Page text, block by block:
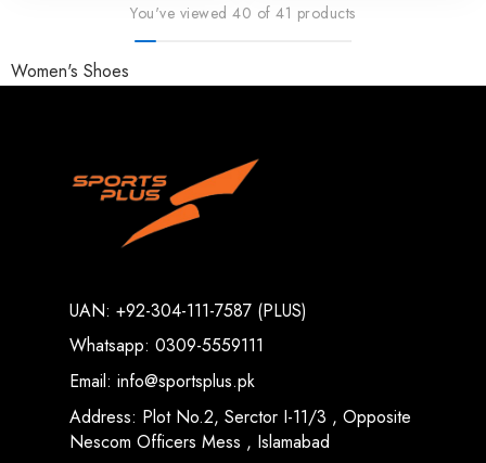
You've viewed 40 of 41 products
Women's Shoes
UAN: +92-304-111-7587 (PLUS)
Whatsapp: 0309-5559111
Email: info@sportsplus.pk
Address: Plot No.2, Serctor I-11/3 , Opposite
Nescom Officers Mess , Islamabad